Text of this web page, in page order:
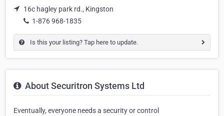
16c hagley park rd., Kingston
1-876 968-1835
Is this your listing? Tap here to update.
About Securitron Systems Ltd
Eventually, everyone needs a security or control